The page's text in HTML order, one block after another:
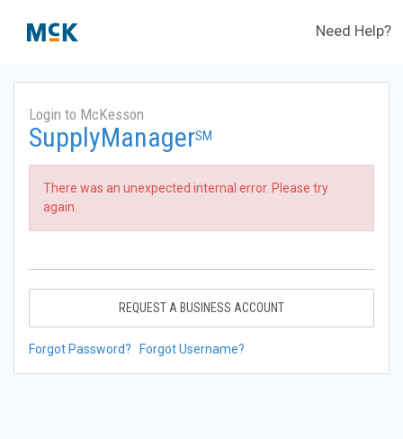
Need Help?
Login to McKesson
SupplyManagerSM
There was an unexpected internal error. Please try
again.
REQUEST A BUSINESS ACCOUNT
Forgot Password? Forgot Username?